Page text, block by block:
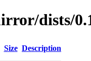
dists/
Size Description